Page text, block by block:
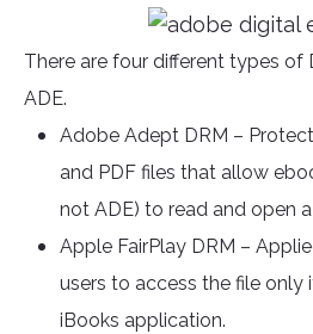
There are four different types of
ADE.
Adobe Adept DRM –
and PDF files that allow
not ADE) to read and open
Apple FairPlay DRM –
users to access the file only
iBooks application.